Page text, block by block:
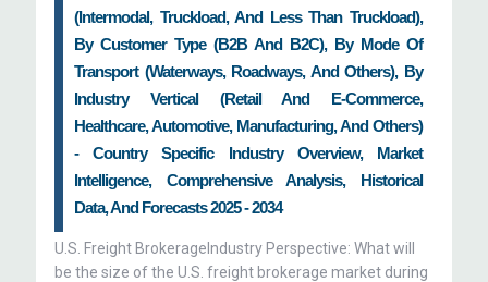
(Intermodal, Truckload, And Less Than Truckload),
By Customer Type (B2B And B2C), By Mode Of
Transport (Waterways, Roadways, And Others), By
Industry Vertical (Retail And E-Commerce,
Healthcare, Automotive, Manufacturing, And Others)
- Country Specific Industry Overview, Market
Intelligence, Comprehensive Analysis, Historical
Data, And Forecasts 2025 - 2034
U.S. Freight BrokerageIndustry Perspective: What will
be the size of the U.S. freight brokerage market during